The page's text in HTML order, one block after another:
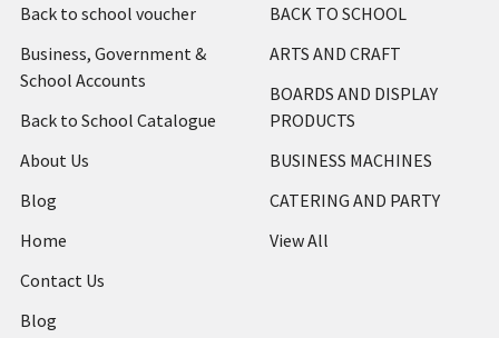
Back to school voucher
Business, Government &
School Accounts
Back to School Catalogue
About Us
Blog
Home
Contact Us
Blog
BACK TO SCHOOL
ARTS AND CRAFT
BOARDS AND DISPLAY
PRODUCTS
BUSINESS MACHINES
CATERING AND PARTY
View All